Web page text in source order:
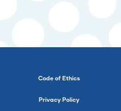
Code of Ethics
Privacy Policy